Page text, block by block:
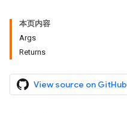
本页内容
Args
Returns
View source on GitHub